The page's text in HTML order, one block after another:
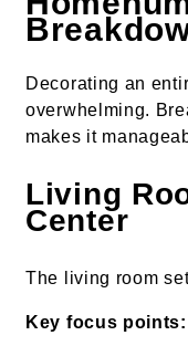
Decorating an
overwhelming.
makes it
Living
Center
The living room
Key focus points: